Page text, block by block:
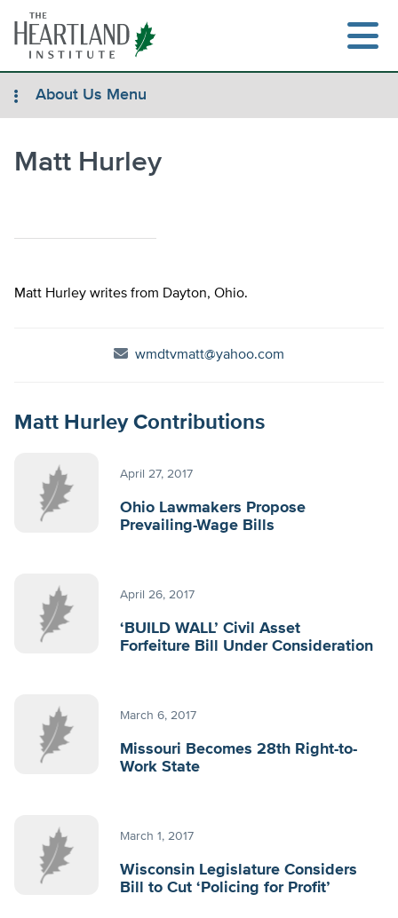
content
About Us Menu
Matt Hurley
Matt Hurley writes from Dayton, Ohio.
wmdtvmatt@yahoo.com
Matt Hurley Contributions
April 27, 2017
Ohio Lawmakers Propose
Prevailing-Wage Bills
April 26, 2017
‘BUILD WALL’ Civil Asset
Forfeiture Bill Under Consideration
March 6, 2017
Missouri Becomes 28th Right-to-
Work State
March 1, 2017
Wisconsin Legislature Considers
Bill to Cut ‘Policing for Profit’